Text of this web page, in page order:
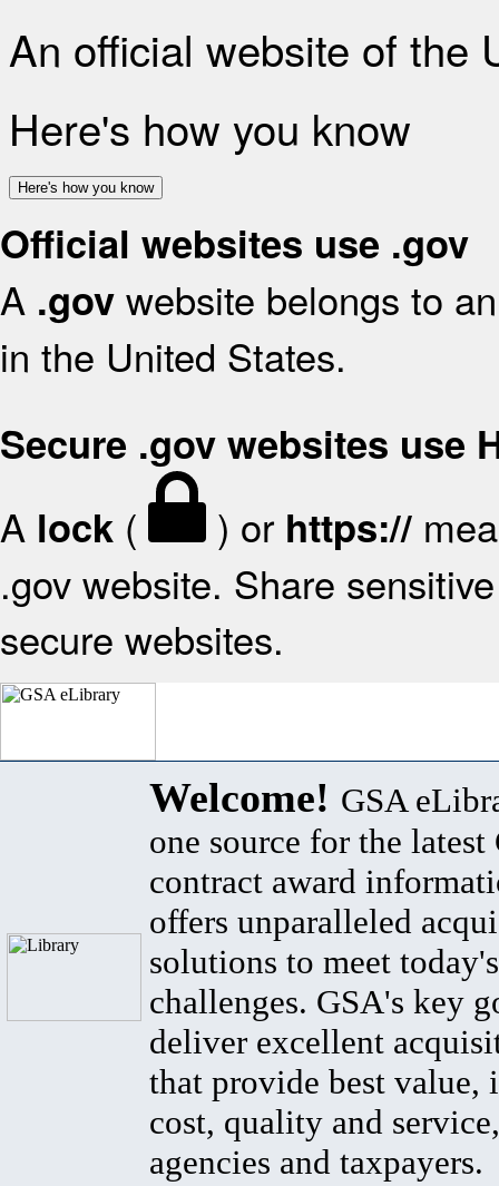
An official website of the
Here's how you know
Here's how you know
Official websites use .gov
A .gov website belongs to
in the United States.
Secure .gov websites use
A lock ( ) or https://
.gov website. Share
secure websites.
Welcome! GSA
one source for the latest
contract award
offers unparalleled
solutions to meet
challenges. GSA's key
deliver excellent
that provide best value,
cost, quality and
agencies and taxpayers.